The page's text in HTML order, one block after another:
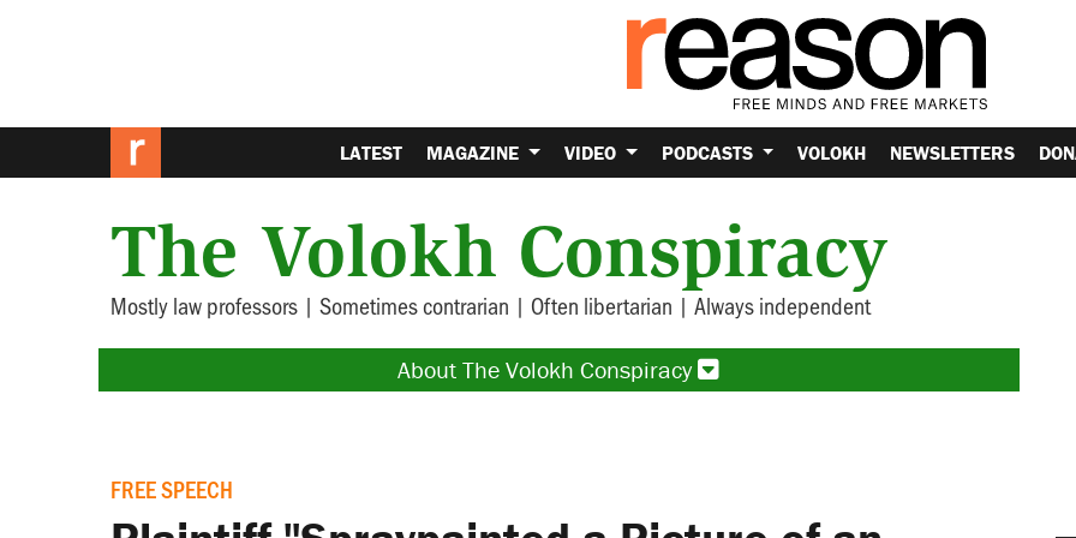
LATEST MAGAZINE VIDEO PODCASTS VOLOKH NEWSLETTERS
The Volokh Conspiracy
Mostly law professors | Sometimes contrarian | Often libertarian | Always independent
About The Volokh Conspiracy
FREE SPEECH